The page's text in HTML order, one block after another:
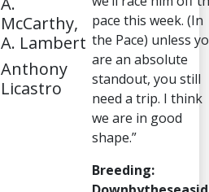
McCarthy,
A. Lambert
Anthony
Licastro
pace this week. (In
the Pace) unless
are an absolute
standout, you still
need a trip. I think
we are in good
shape.”
Breeding: